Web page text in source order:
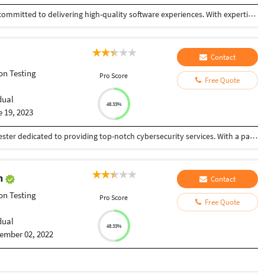
I’m Disha Bhalerao , a dedicated Lead test engineer committed to delivering high-quality software experiences. With expertise in both manual and automated testing, and proficiency in tools like Selenium, JIRA, and Postman, I tackle diverse testing challenges with precision and an eye for detail. By putting myself in the user’s shoes, I strive to catch potential issues early and am proud of having developed an automated suite that boosted testing speed by 40%. I’m excited to keep enhancing my automation skills and raise quality standards across projects.
Testing
19, 2023
Pro Score
48.33%
Contact
Free Quote
Hello, I'm Aaryan Saharan, a freelance penetration tester dedicated to providing top-notch cybersecurity services. With a passion for digital security and a keen eye for vulnerabilities, I offer comprehensive assessments to protect organizations from potential cyber threats.
Testing
02, 2022
Pro Score
48.33%
Contact
Free Quote